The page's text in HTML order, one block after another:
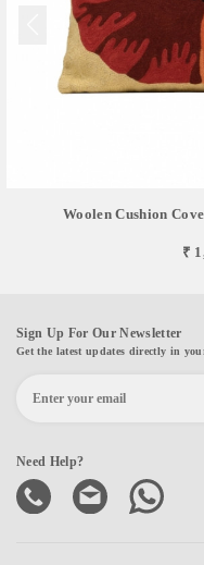
Woolen Cushion
₹
Sign Up For Our Newsletter
Get the latest updates directly in
Need Help?